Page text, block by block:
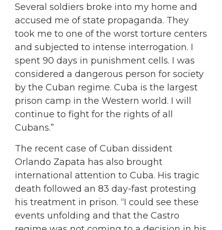
Several soldiers broke into my home and
accused me of state propaganda. They
took me to one of the worst torture centers
and subjected to intense interrogation. I
spent 90 days in punishment cells. I was
considered a dangerous person for society
by the Cuban regime. Cuba is the largest
prison camp in the Western world. I will
continue to fight for the rights of all
Cubans.”
The recent case of Cuban dissident
Orlando Zapata has also brought
international attention to Cuba. His tragic
death followed an 83 day-fast protesting
his treatment in prison. “I could see these
events unfolding and that the Castro